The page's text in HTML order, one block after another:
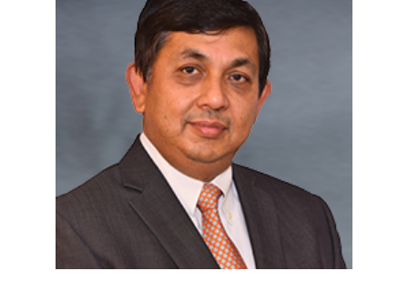
Debt Structuring and Placements and Project Finance. He is a
member of the team that founded the Centrum Group in 1996.
A Commerce Graduate, Rajendra has completed his Masters in
Management Studies (MMS) from Sydenham Institute of
Management Studies, Mumbai
Initial Public Offer for Canara Bank Rs 3850 mn
Initial Public Offer for DB Corp Rs 3842 mn
Initial Public Offer for Adlabs Entertainment Rs 3750 mn
Initial Public Offer for Union Bank Rs 2880 mn
Initial Public Offer for Uco Bank Rs 2400 mn
Qualified Institutional Placement of Indiabulls Financial
Services Rs 12,820 mn
Qualified Institutional Placement of Syndicate Bank Rs